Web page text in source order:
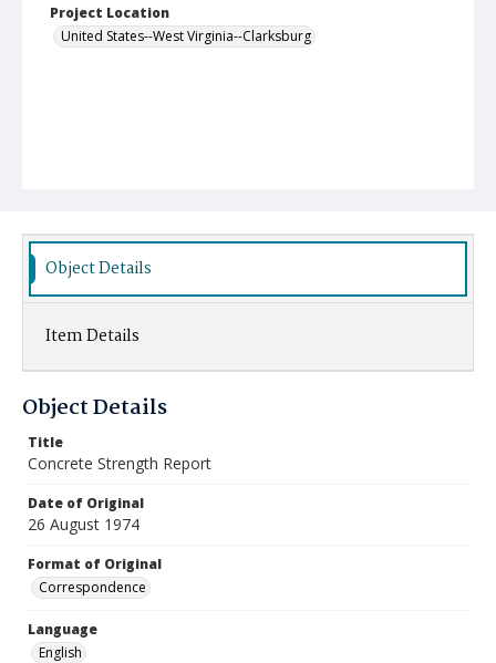
Project Location
United States--West Virginia--Clarksburg
Object Details
Item Details
Object Details
Title
Concrete Strength Report
Date of Original
26 August 1974
Format of Original
Correspondence
Language
English